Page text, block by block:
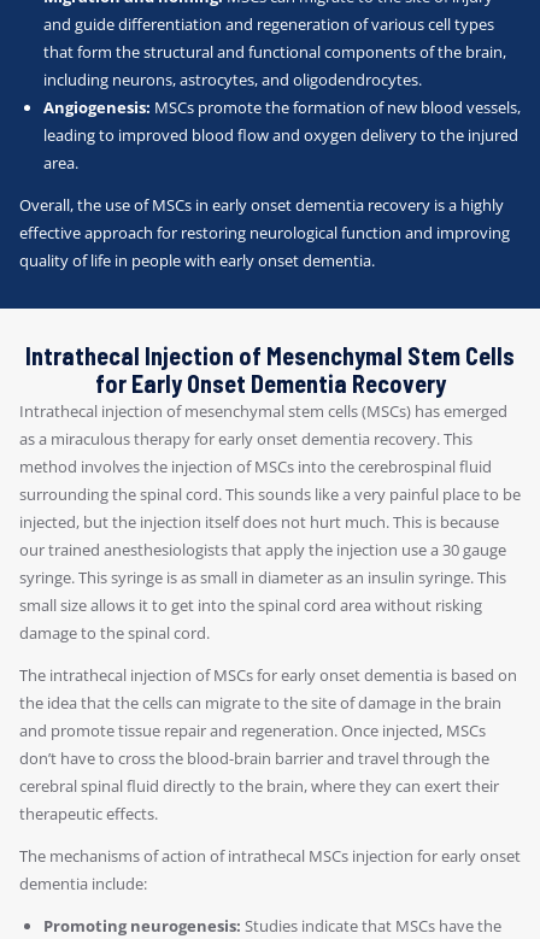
and guide differentiation and regeneration of various cell types
that form the structural and functional components of the brain,
including neurons, astrocytes, and oligodendrocytes.
Angiogenesis: MSCs promote the formation of new blood vessels,
leading to improved blood flow and oxygen delivery to the injured
area.
Overall, the use of MSCs in early onset dementia recovery is a highly
effective approach for restoring neurological function and improving
quality of life in people with early onset dementia.
Intrathecal Injection of Mesenchymal Stem Cells
for Early Onset Dementia Recovery
Intrathecal injection of mesenchymal stem cells (MSCs) has emerged
as a miraculous therapy for early onset dementia recovery. This
method involves the injection of MSCs into the cerebrospinal fluid
surrounding the spinal cord. This sounds like a very painful place to be
injected, but the injection itself does not hurt much. This is because
our trained anesthesiologists that apply the injection use a 30 gauge
syringe. This syringe is as small in diameter as an insulin syringe. This
small size allows it to get into the spinal cord area without risking
damage to the spinal cord.
The intrathecal injection of MSCs for early onset dementia is based on
the idea that the cells can migrate to the site of damage in the brain
and promote tissue repair and regeneration. Once injected, MSCs
don’t have to cross the blood-brain barrier and travel through the
cerebral spinal fluid directly to the brain, where they can exert their
therapeutic effects.
The mechanisms of action of intrathecal MSCs injection for early onset
dementia include:
Promoting neurogenesis: Studies indicate that MSCs have the